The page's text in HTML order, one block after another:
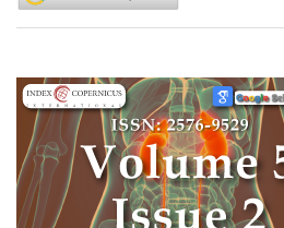
Article
Sidebar